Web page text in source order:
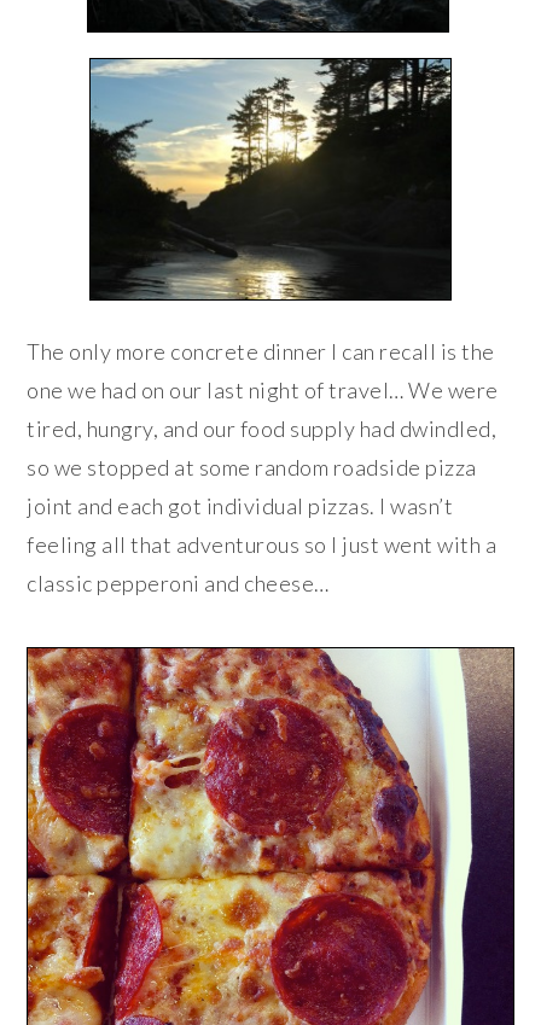
The only more concrete dinner I can recall is the
one we had on our last night of travel… We were
tired, hungry, and our food supply had dwindled,
so we stopped at some random roadside pizza
joint and each got individual pizzas. I wasn’t
feeling all that adventurous so I just went with a
classic pepperoni and cheese…